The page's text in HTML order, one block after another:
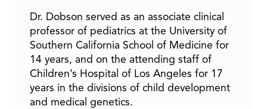
Dr. Dobson served as an associate clinical
professor of pediatrics at the University of
Southern California School of Medicine for
14 years, and on the attending staff of
Children’s Hospital of Los Angeles for 17
years in the divisions of child development
and medical genetics.